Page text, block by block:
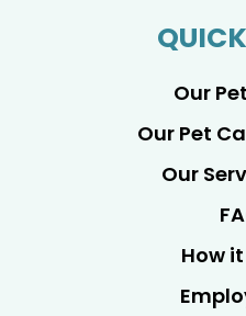
Our
Our Pet
Our
How